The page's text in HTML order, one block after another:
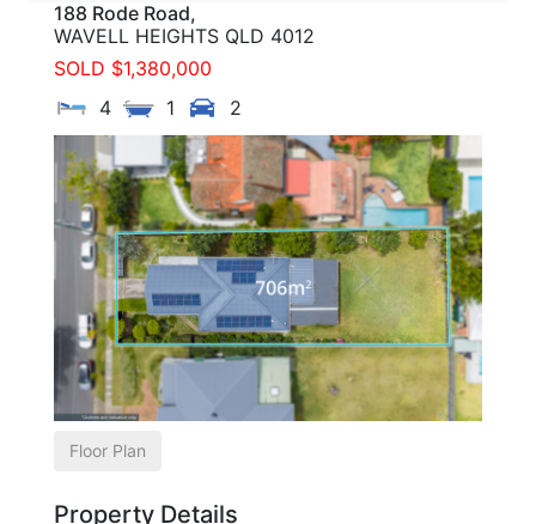
188 Rode Road,
WAVELL HEIGHTS QLD 4012
SOLD $1,380,000
4
1 2
Floor Plan
Property Details